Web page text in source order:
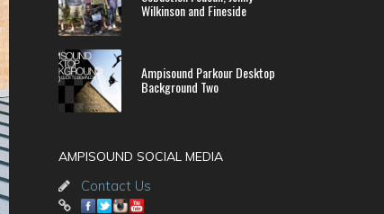
Wilkinson and Fineside
Ampisound Parkour Desktop
Background Two
AMPISOUND SOCIAL MEDIA
Contact Us